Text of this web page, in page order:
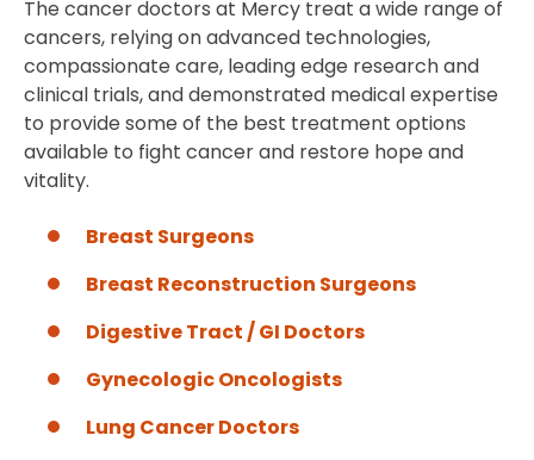
The cancer doctors at Mercy treat a wide range of
cancers, relying on advanced technologies,
compassionate care, leading edge research and
clinical trials, and demonstrated medical expertise
to provide some of the best treatment options
available to fight cancer and restore hope and
vitality.
Breast Surgeons
Breast Reconstruction Surgeons
Digestive Tract / GI Doctors
Gynecologic Oncologists
Lung Cancer Doctors